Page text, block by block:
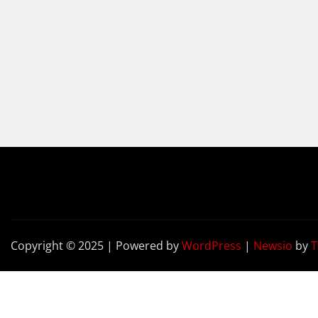
Copyright © 2025 | Powered byWordPress | Newsio by